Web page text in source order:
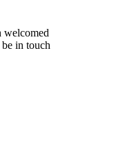
welcomed
in touch